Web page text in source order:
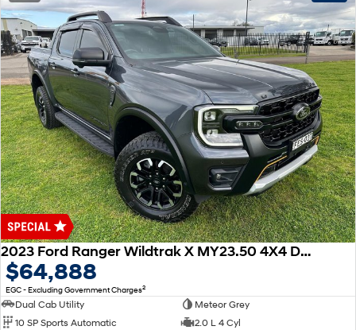
2023 Ford Ranger Wildtrak X MY23.50 4X4 Dual Range
$64,888
EGC - Excluding Government Charges2
Dual Cab Utility
Meteor Grey
10 SP Sports Automatic
2.0 L 4 Cyl